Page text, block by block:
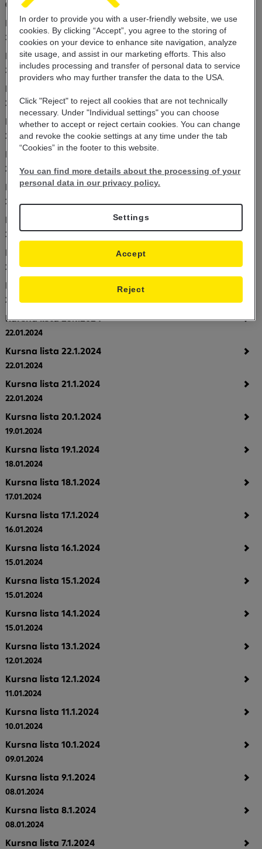
01.02.2024
Kursna lista 1.2.2024
31.01.2024
Kursna lista 31.1.2024
30.01.2024
Kursna lista 30.1.2024
29.01.2024
Kursna lista 29.1.2024
29.01.2024
Kursna lista 28.1.2024
29.01.2024
Kursna lista 27.1.2024
26.01.2024
Kursna lista 26.1.2024
25.01.2024
Kursna lista 25.1.2024
24.01.2024
Kursna lista 24.1.2024
23.01.2024
Kursna lista 23.1.2024
22.01.2024
Kursna lista 22.1.2024
22.01.2024
Kursna lista 21.1.2024
22.01.2024
Kursna lista 20.1.2024
19.01.2024
Kursna lista 19.1.2024
18.01.2024
Kursna lista 18.1.2024
17.01.2024
Kursna lista 17.1.2024
16.01.2024
Kursna lista 16.1.2024
15.01.2024
Kursna lista 15.1.2024
15.01.2024
Kursna lista 14.1.2024
15.01.2024
Kursna lista 13.1.2024
12.01.2024
Kursna lista 12.1.2024
11.01.2024
Kursna lista 11.1.2024
10.01.2024
Kursna lista 10.1.2024
09.01.2024
Kursna lista 9.1.2024
08.01.2024
Kursna lista 8.1.2024
08.01.2024
Kursna lista 7.1.2024
In order to provide you with a user-friendly website, we use
cookies. By clicking “Accept”, you agree to the storing of
cookies on your device to enhance site navigation, analyze
site usage, and assist in our marketing efforts. This also
includes processing and transfer of personal datato service
providers who may further transfer thedata to the USA.
Click "Reject" to reject all cookies that are not technically
necessary. Under "Individual settings" you can choose
whether to accept or reject certain cookies. You can change
and revoke the cookie settings at any time under the tab
“Cookies” in the footer to this website.
You can find more details about the processing of your
personal data in our privacy policy.
Settings
Reject
Accept